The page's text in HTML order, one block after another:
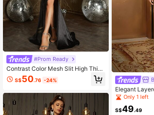
#Prom Ready
Contrast Color Mesh Slit High Thigh
Satin Strapless Formal Dress
S$50.76 -24%
Elegant
Slim Fit, Solid
s
Only 1 left
S$49.49